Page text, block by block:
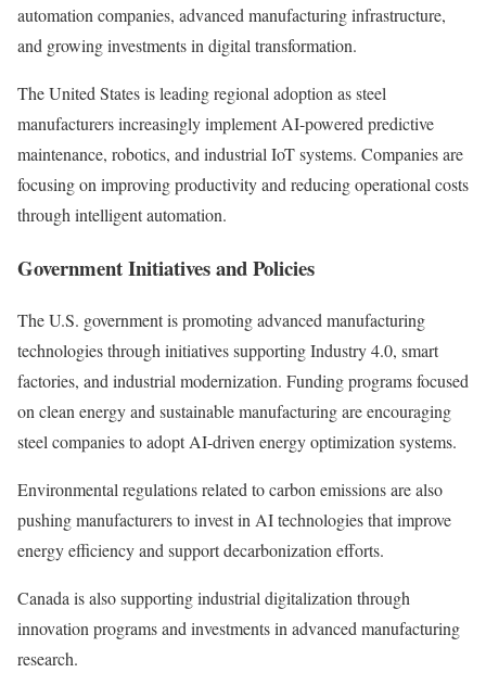
automation companies, advanced manufacturing infrastructure,
and growing investments in digital transformation.
The United States is leading regional adoption as steel
manufacturers increasingly implement AI-powered predictive
maintenance, robotics, and industrial IoT systems. Companies are
focusing on improving productivity and reducing operational costs
through intelligent automation.
Government Initiatives and Policies
The U.S. government is promoting advanced manufacturing
technologies through initiatives supporting Industry 4.0, smart
factories, and industrial modernization. Funding programs focused
on clean energy and sustainable manufacturing are encouraging
steel companies to adopt AI-driven energy optimization systems.
Environmental regulations related to carbon emissions are also
pushing manufacturers to invest in AI technologies that improve
energy efficiency and support decarbonization efforts.
Canada is also supporting industrial digitalization through
innovation programs and investments in advanced manufacturing
research.